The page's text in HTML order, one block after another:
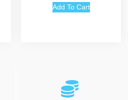
Add To Cart